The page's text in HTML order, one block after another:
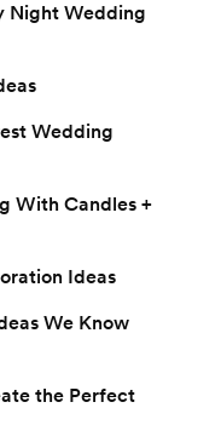
Night Wedding
Wedding
With Candles +
Ideas
We Know
the Perfect